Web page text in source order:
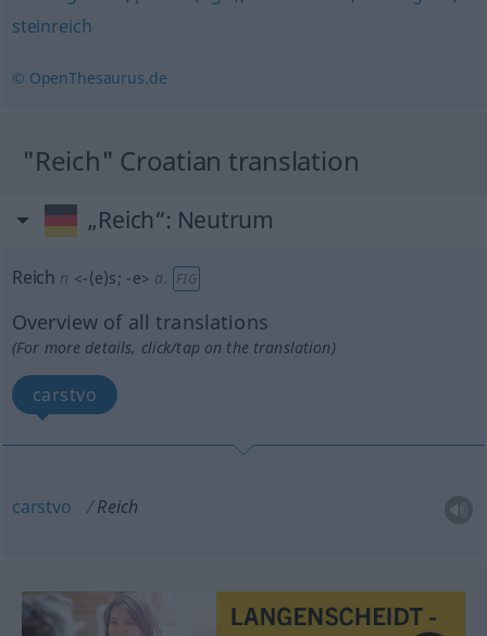
steinreich
© OpenThesaurus.de
"Reich" Croatian translation
„Reich“: Neutrum
Reich n <-(e)s; -e> a. FIG
Overview of all translations
(For more details, click/tap on the translation)
carstvo
carstvo Reich